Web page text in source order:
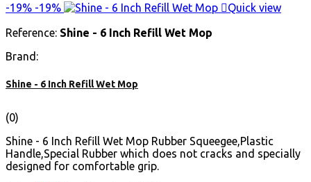
-19% -19% Quick view
Reference: Shine - 6 Inch Refill Wet Mop
Brand:
Shine - 6 Inch Refill Wet Mop
(0)
Shine - 6 Inch Refill Wet Mop Rubber Squeegee,Plastic
Handle,Special Rubber which does not cracks and specially
designed for comfortable grip.